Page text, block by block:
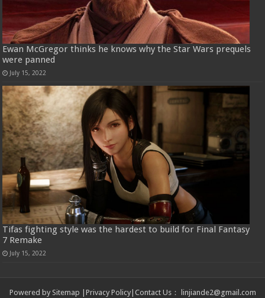
Ewan McGregor thinks he knows why the Star Wars prequels
were panned
July 15, 2022
Tifas fighting style was the hardest to build for Final Fantasy
7 Remake
July 15, 2022
Powered by Sitemap Privacy Policy| Contact Us： linjiande2@gmail.com